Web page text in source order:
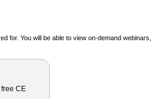
for. You will be able to view on-demand webinars,
CE